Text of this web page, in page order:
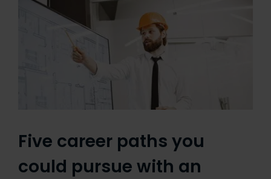
Five career paths you
could pursue with an